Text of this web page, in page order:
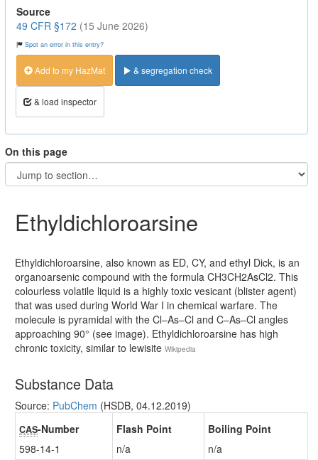
Source
49 CFR §172 (15 June 2026)
Spot an error in this entry?
Add to my HazMat & segregation check
& load inspector
On this page
Ethyldichloroarsine
Ethyldichloroarsine, also known as ED, CY, and ethyl Dick, is an
organoarsenic compound with the formula CH3CH2AsCl2. This
colourless volatile liquid is a highly toxic vesicant (blister agent)
that was used during World War I in chemical warfare. The
molecule is pyramidal with the Cl–As–Cl and C–As–Cl angles
approaching 90° (see image). Ethyldichloroarsine has high
chronic toxicity, similar to lewisite Wikipedia
Substance Data
Source: PubChem (HSDB, 04.12.2019)
CAS-Number
598-14-1
Flash Point
n/a
Boiling Point
n/a